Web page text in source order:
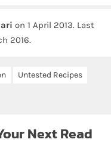
on 1 April 2013. Last
2016.
Untested Recipes
Next Read